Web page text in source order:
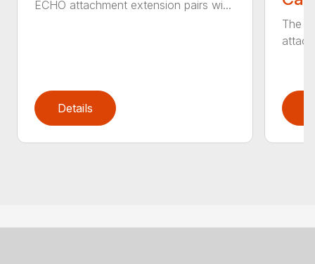
ECHO attachment extension pairs wi...
Details
The